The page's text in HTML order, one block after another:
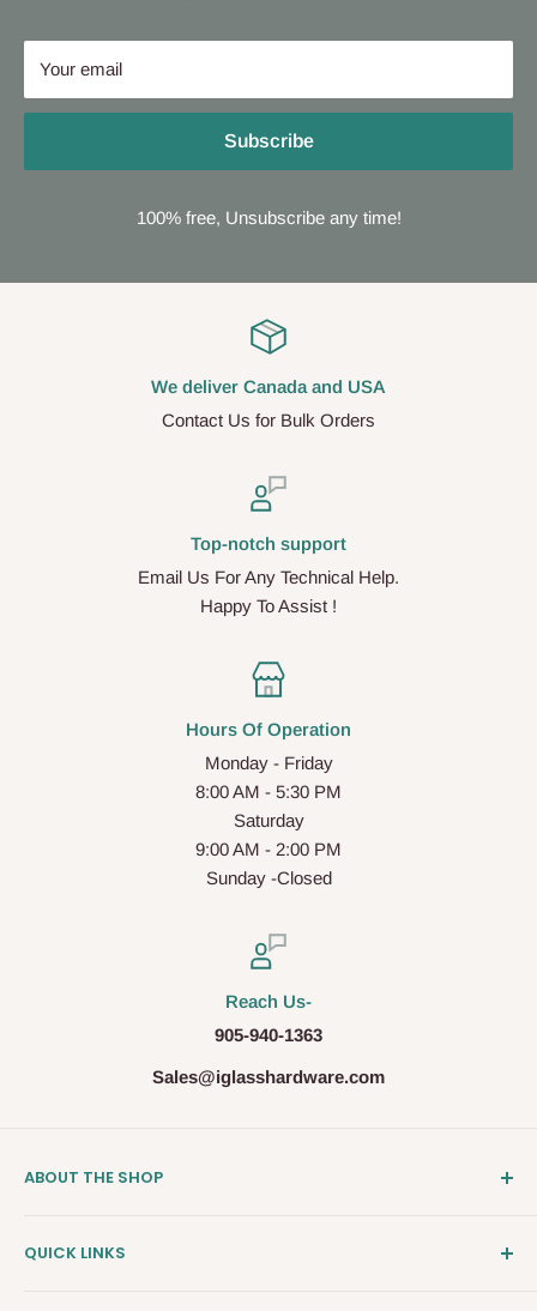
Your email
Subscribe
100% free, Unsubscribe any time!
We deliver Canada and USA
Contact Us for Bulk Orders
Top-notch support
Email Us For Any Technical Help.
Happy To Assist !
Hours Of Operation
Monday - Friday
8:00 AM - 5:30 PM
Saturday
9:00 AM - 2:00 PM
Sunday -Closed
Reach Us-
905-940-1363
Sales@iglasshardware.com
ABOUT THE SHOP
become one of the fastest growing companies in the
QUICK LINKS